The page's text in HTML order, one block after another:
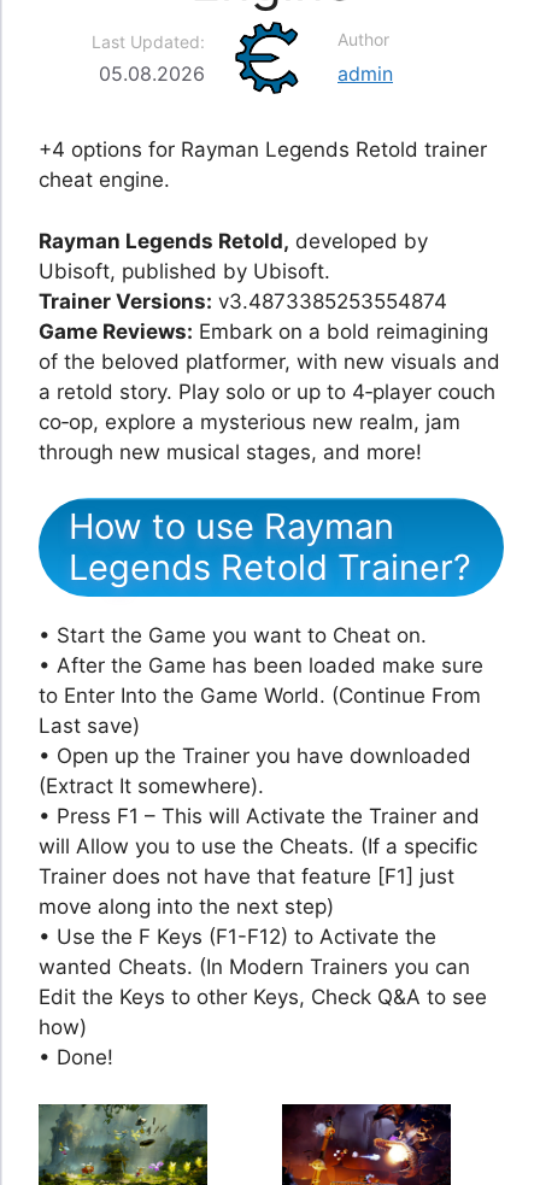
Last Updated:
05.08.2026
Author
admin
+4 options for Rayman Legends Retold trainer
cheat engine.
Rayman Legends Retold, developed by
Ubisoft, published by Ubisoft.
Trainer Versions: v3.4873385253554874
Game Reviews: Embark on a bold reimagining
of the beloved platformer, with new visuals and
a retold story. Play solo or up to 4‑player couch
co‑op, explore a mysterious new realm, jam
through new musical stages, and more!
How to use Rayman
Legends Retold Trainer?
• Start the Game you want to Cheat on.
• After the Game has been loaded make sure
to Enter Into the Game World. (Continue From
Last save)
• Open up the Trainer you have downloaded
(Extract It somewhere).
• Press F1 – This will Activate the Trainer and
will Allow you to use the Cheats. (If a specific
Trainer does not have that feature [F1] just
move along into the next step)
• Use the F Keys (F1-F12) to Activate the
wanted Cheats. (In Modern Trainers you can
Edit the Keys to other Keys, Check Q&A to see
how)
• Done!